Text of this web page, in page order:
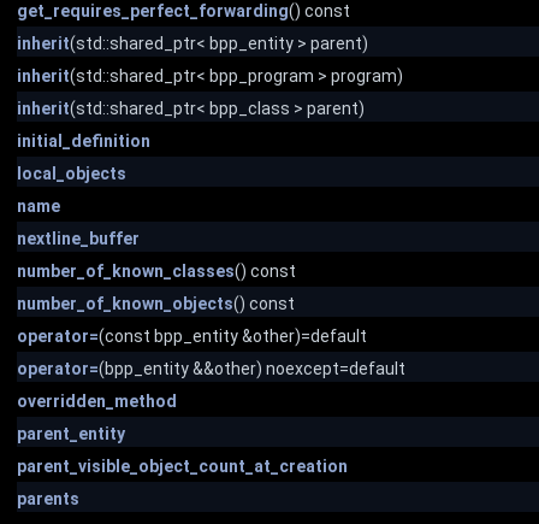
get_requires_perfect_forwarding() const
inherit(std::shared_ptr< bpp_entity > parent)
inherit(std::shared_ptr< bpp_program > program)
inherit(std::shared_ptr< bpp_class > parent)
initial_definition
local_objects
name
nextline_buffer
number_of_known_classes() const
number_of_known_objects() const
operator=(const bpp_entity &other)=default
operator=(bpp_entity &&other) noexcept=default
overridden_method
parent_entity
parent_visible_object_count_at_creation
parents